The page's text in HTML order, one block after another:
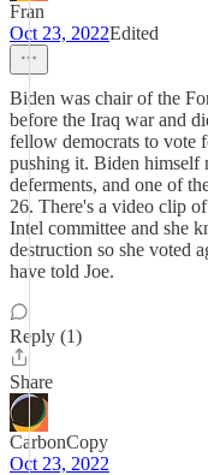
Fran
Oct 23, 2022Edited
Biden was chair of the
before the Iraq war and
fellow democrats to vote
pushing it. Biden himself
deferments, and one of
26. There's a video clip
Intel committee and she
destruction so she voted
have told Joe.
Reply (1)
Share
CarbonCopy
Oct 23, 2022